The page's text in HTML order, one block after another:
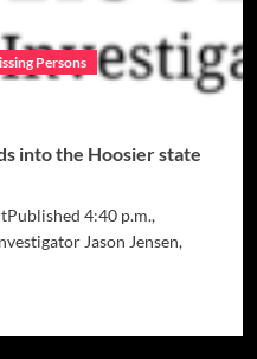
Persons
into the Hoosier state
4:40 p.m.,
Jason Jensen,